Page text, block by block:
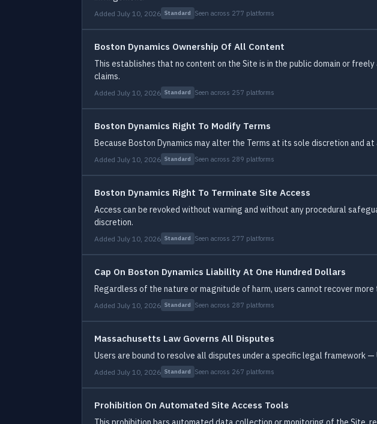
Added July 10, 2026 Standard Seen across 277 platforms
Boston Dynamics Ownership Of All Content
This establishes that no content on the Site is in the public domain or
claims.
Added July 10, 2026 Standard Seen across 257 platforms
Boston Dynamics Right To Modify Terms
Because Boston Dynamics may alter the Terms at its sole discretion and
Added July 10, 2026 Standard Seen across 289 platforms
Boston Dynamics Right To Terminate Site Access
Access can be revoked without warning and without any procedural
discretion.
Added July 10, 2026 Standard Seen across 277 platforms
Cap On Boston Dynamics Liability At One Hundred Dollars
Regardless of the nature or magnitude of harm, users cannot recover more
Added July 10, 2026 Standard Seen across 287 platforms
Massachusetts Law Governs All Disputes
Users are bound to resolve all disputes under a specific legal framework
Added July 10, 2026 Standard Seen across 267 platforms
Prohibition On Automated Site Access Tools